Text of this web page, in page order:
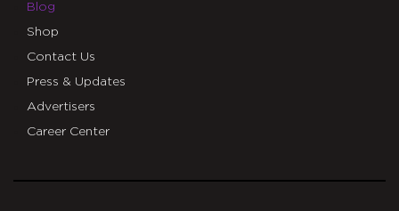
Blog
Shop
Contact Us
Press & Updates
Advertisers
Career Center